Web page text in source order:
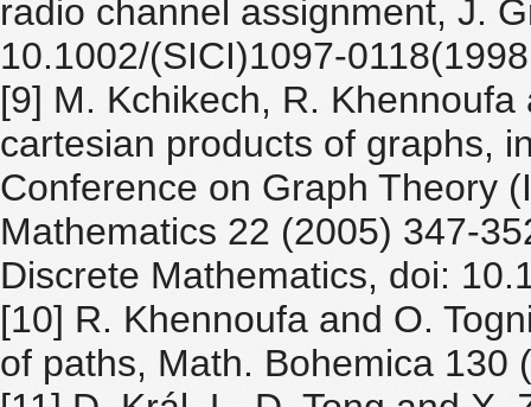
radio channel assignment, J.
10.1002/(SICI)1097-
[9] M. Kchikech, R.
cartesian products of graphs,
Conference on Graph Theory
Mathematics 22 (2005) 347-
Discrete Mathematics, doi:
[10] R. Khennoufa and O.
of paths, Math. Bohemica 130